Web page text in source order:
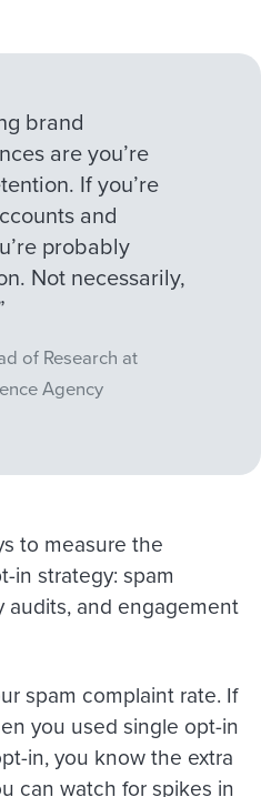
brand
are you’re
If you’re
and
probably
Not necessarily,
of Research at
Agency
to measure the
in strategy: spam
audits, and engagement
spam complaint rate. If
you used single opt-in
in, you know the extra
can watch for spikes in